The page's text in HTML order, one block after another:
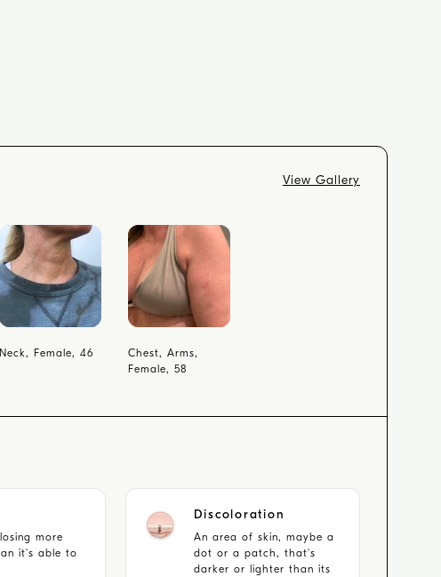
View Gallery
Neck, Female, 46
Chest, Arms,
Female, 58
more
it's able to
Discoloration
An area of skin, maybe a
dot or a patch, that's
darker or lighter than its